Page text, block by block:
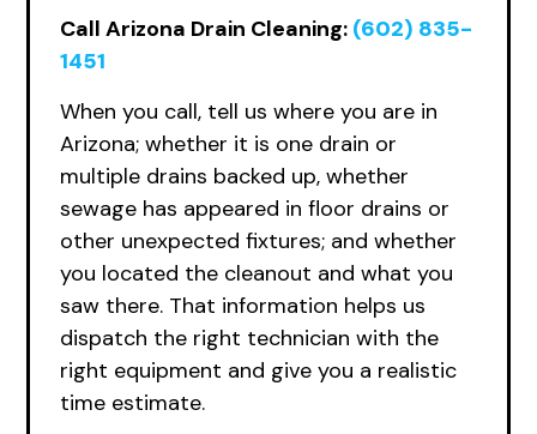
Call Arizona Drain Cleaning: (602) 835-
1451
When you call, tell us where you are in
Arizona; whether it is one drain or
multiple drains backed up, whether
sewage has appeared in floor drains or
other unexpected fixtures; and whether
you located the cleanout and what you
saw there. That information helps us
dispatch the right technician with the
right equipment and give you a realistic
time estimate.